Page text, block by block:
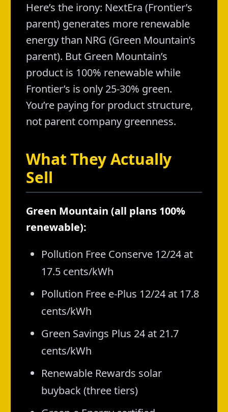
Here’s the irony: NextEra (Frontier’s
parent) generates more renewable
energy than NRG (Green Mountain’s
parent). But Green Mountain’s
product is 100% renewable while
Frontier’s is only 25-30% green.
You’re paying for product structure,
not parent company greenness.
What They Actually
Sell
Green Mountain (all plans 100%
renewable):
Pollution Free Conserve 12/24 at
17.5 cents/kWh
Pollution Free e-Plus 12/24 at 17.8
cents/kWh
Green Savings Plus 24 at 21.7
cents/kWh
Renewable Rewards solar
buyback (three tiers)